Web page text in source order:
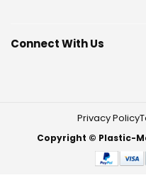
Connect With Us
Privacy Policy
Copyright © Plastic-